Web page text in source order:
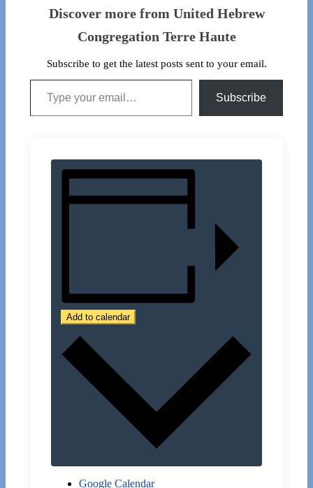
Discover more from United Hebrew
Congregation Terre Haute
Subscribe to get the latest posts sent to your email.
Type your email…
Subscribe
Add to calendar
Google Calendar